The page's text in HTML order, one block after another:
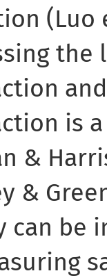
(Luo
the
is
&
&
can be